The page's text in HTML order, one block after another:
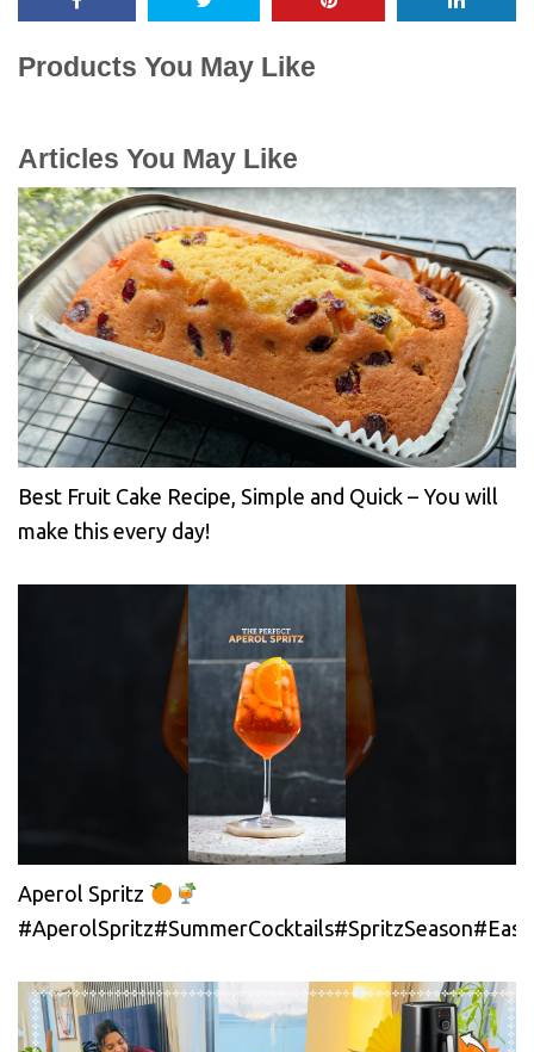
Products You May Like
Articles You May Like
Best Fruit Cake Recipe, Simple and Quick – You will
make this every day!
Aperol Spritz